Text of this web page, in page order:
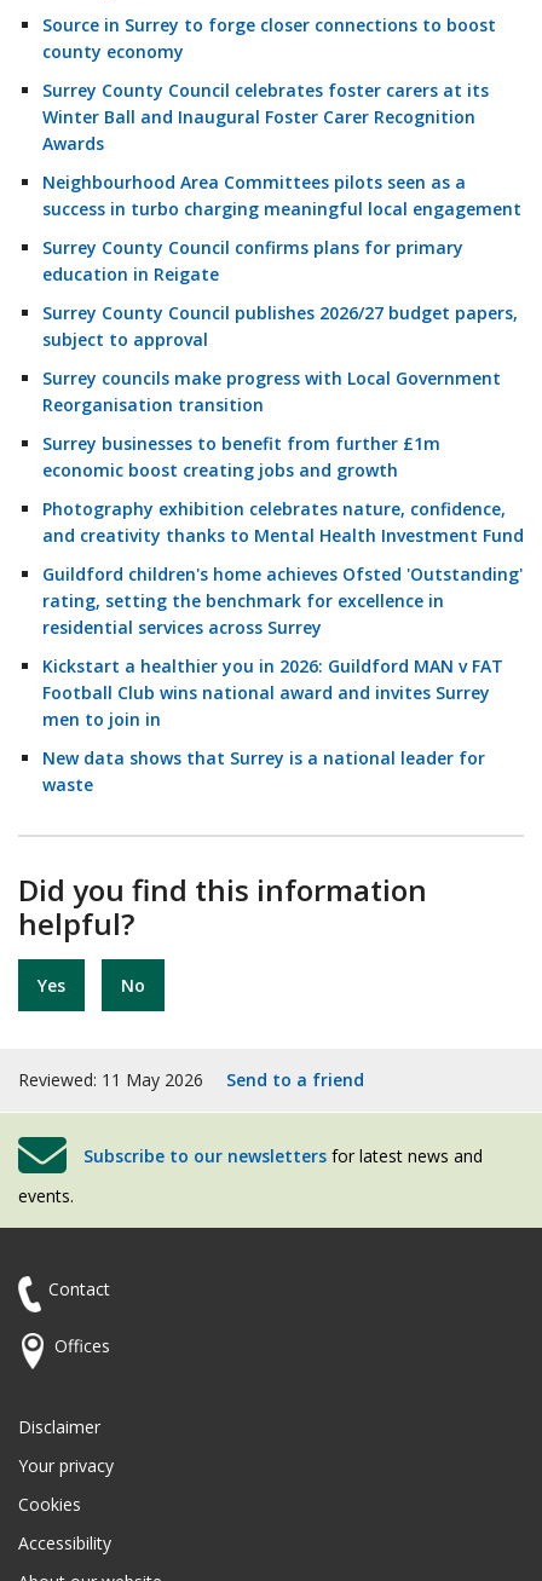
Source in Surrey to forge closer connections to boost
county economy
Surrey County Council celebrates foster carers at its
Winter Ball and Inaugural Foster Carer Recognition
Awards
Neighbourhood Area Committees pilots seen as a
success in turbo charging meaningful local engagement
Surrey County Council confirms plans for primary
education in Reigate
Surrey County Council publishes 2026/27 budget papers,
subject to approval
Surrey councils make progress with Local Government
Reorganisation transition
Surrey businesses to benefit from further £1m
economic boost creating jobs and growth
Photography exhibition celebrates nature, confidence,
and creativity thanks to Mental Health Investment Fund
Guildford children's home achieves Ofsted 'Outstanding'
rating, setting the benchmark for excellence in
residential services across Surrey
Kickstart a healthier you in 2026: Guildford MAN v FAT
Football Club wins national award and invites Surrey
men to join in
New data shows that Surrey is a national leader for
waste
Did you find this information
helpful?
Yes No
Reviewed: 11 May 2026 Send to a friend
Subscribe to our newsletters for latest news and
events.
Contact
Offices
Disclaimer
Your privacy
Cookies
Accessibility